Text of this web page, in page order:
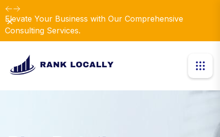
Elevate Your Business with Our Comprehensive
Consulting Services.
Dismiss